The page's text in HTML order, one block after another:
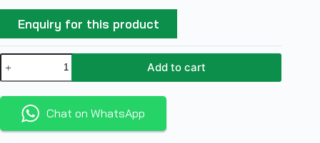
Enquiry for this product
Add to cart
Chat on WhatsApp